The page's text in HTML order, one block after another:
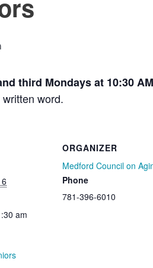
third Mondays at 10:30 AM
word.
am
ORGANIZER
Medford Council on
Phone
781-396-6010